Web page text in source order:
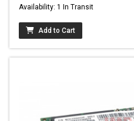
Availability: 1 In Transit
Add to Cart